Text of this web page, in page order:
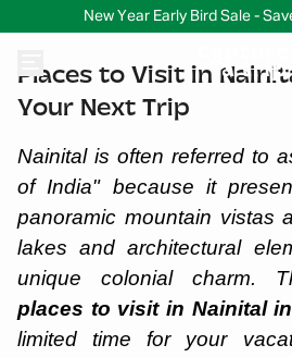
New Year Early Bird Sale -
Places to Visit in
Your Next Trip
Nainital is often referred to
of India" because it
panoramic mountain vistas
lakes and architectural
unique colonial charm.
places to visit in Nainital
limited time for your